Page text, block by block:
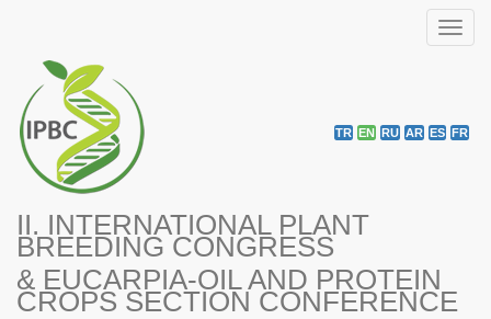
II. INTERNATIONAL PLANT
BREEDING CONGRESS
& EUCARPIA-OIL AND PROTEIN
CROPS SECTION CONFERENCE
TR EN RU AR ES FR